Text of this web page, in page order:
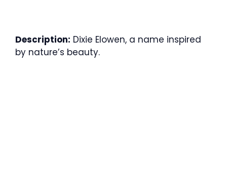
Description: Dixie Elowen, a name inspired
by nature’s beauty.